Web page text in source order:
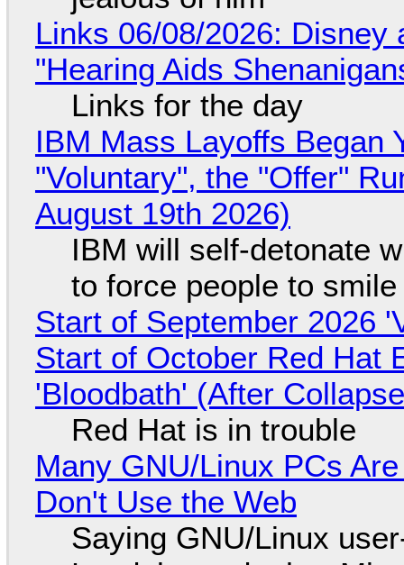
Links 06/08/2026: Disney
"Hearing Aids
Links for the day
IBM Mass Layoffs Began
"Voluntary", the "Offer"
August 19th 2026)
IBM will self-detonate
to force people to smile
Start of September 2026
Start of October Red Hat
'Bloodbath' (After
Red Hat is in trouble
Many GNU/Linux PCs
Don't Use the Web
Saying GNU/Linux